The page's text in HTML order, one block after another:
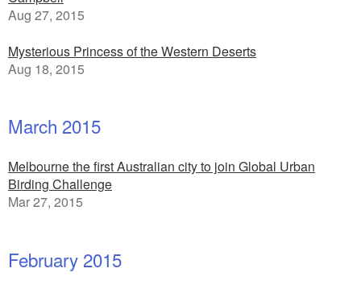
Aug 27, 2015
Mysterious Princess of the Western Deserts
Aug 18, 2015
March 2015
Melbourne the first Australian city to join Global Urban
Birding Challenge
Mar 27, 2015
February 2015